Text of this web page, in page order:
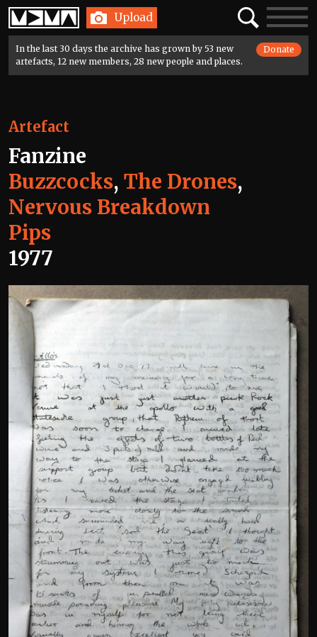
Home Upload SearchToggle
In the last 30 days the archive has grown by 53 new
artefacts, 12 new members, 28 new people and places.
Donate
Artefact
Fanzine
Buzzcocks, The Drones,
Nervous Breakdown
Pips
1977